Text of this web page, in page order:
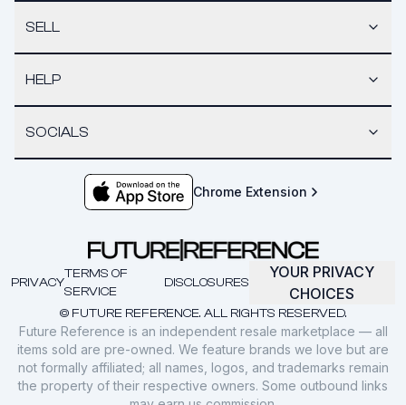
SELL
HELP
SOCIALS
Chrome Extension
© FUTURE REFERENCE. ALL RIGHTS RESERVED.
PRIVACY
TERMS OF
SERVICE
DISCLOSURES
YOUR PRIVACY
CHOICES
Future Reference is an independent resale marketplace — all
items sold are pre-owned. We feature brands we love but are
not formally affiliated; all names, logos, and trademarks remain
the property of their respective owners. Some outbound links